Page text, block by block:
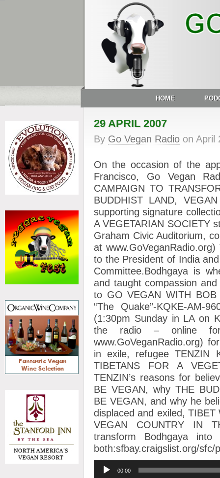
HOME
29 APRIL 2007
By Go Vegan Radio on April
On the occasion of the
Francisco, Go Vegan
CAMPAIGN TO
BUDDHIST LAND,
supporting signature
A VEGETARIAN SOCIETY
Graham Civic Auditorium,
at
to the President of India
Committee.Bodhgaya is
and taught compassion
to GO VEGAN WITH
“The Quake”-KQKE-AM-
(1:30pm Sunday in LA on
the radio – online
www.GoVeganRadio.org)
in exile, refugee TENZIN
TIBETANS FOR A
TENZIN’s reasons for
BE VEGAN, why THE
BE VEGAN, and why he
displaced and exiled,
VEGAN COUNTRY IN
transform Bodhgaya
both:sfbay.craigslist.org/
Audio
Player
00:00